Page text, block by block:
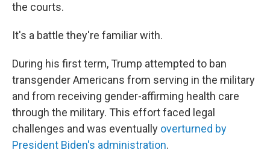
the courts.
It's a battle they're familiar with.
During his first term, Trump attempted to ban
transgender Americans from serving in the military
and from receiving gender-affirming health care
through the military. This effort faced legal
challenges and was eventually overturned by
President Biden's administration.